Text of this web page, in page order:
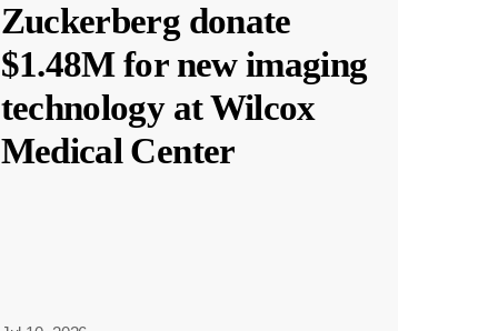
Zuckerberg donate
$1.48M for new imaging
technology at Wilcox
Medical Center